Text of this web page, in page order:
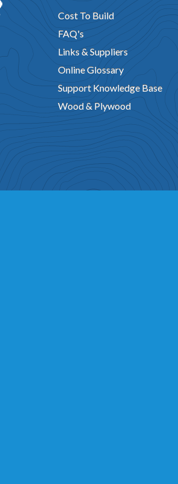
Cost To Build
FAQ's
Links & Suppliers
Online Glossary
Support Knowledge Base
Wood & Plywood